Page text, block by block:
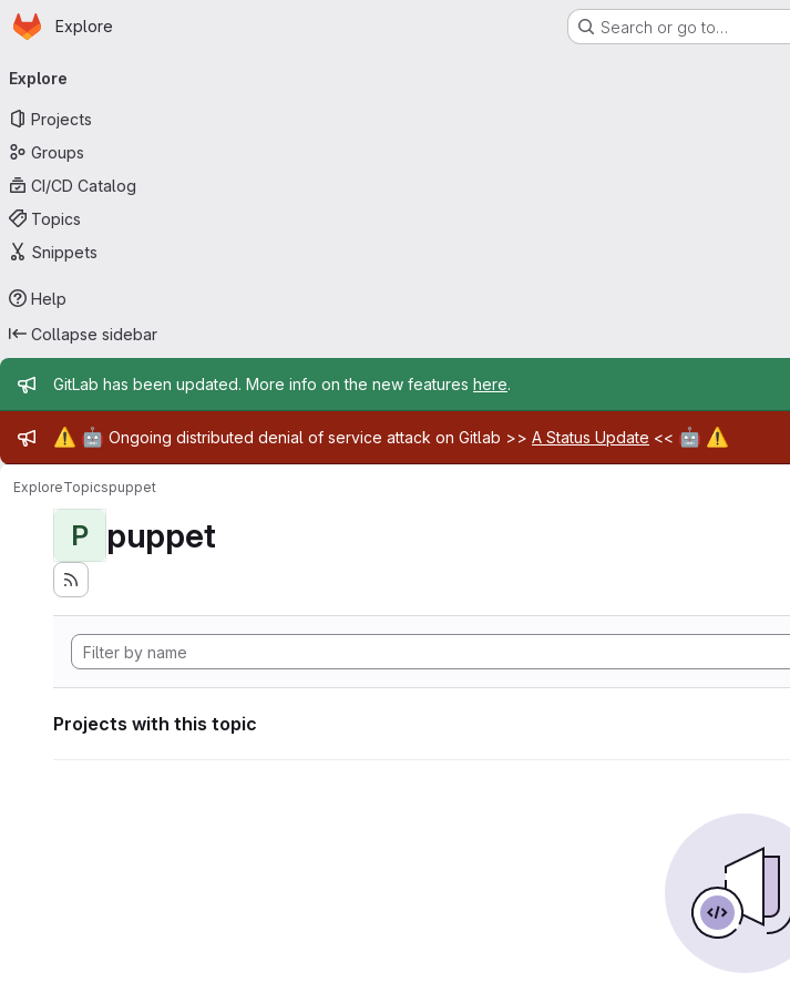
Skip to main content
Homepage
Explore Search or go to…
navigation
Explore
Projects
Groups
CI/CD Catalog
Topics
Snippets
Help
Collapse sidebar
Admin message
GitLab has been updated. More info on the new features here.
Admin message
⚠️ 🤖 Ongoing distributed denial of service attack on Gitlab >> A Status Update << 🤖 ⚠️
ExploreTopicspuppet
P puppet
Projects with this topic